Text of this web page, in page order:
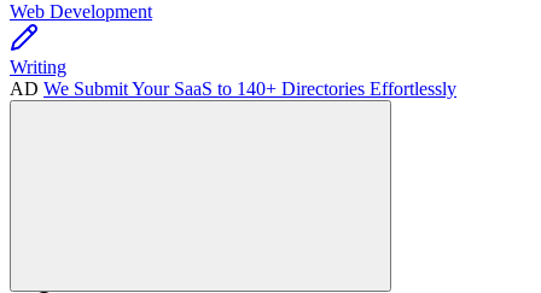
Web Development
Writing
AD We Submit Your SaaS to 140+ Directories Effortlessly